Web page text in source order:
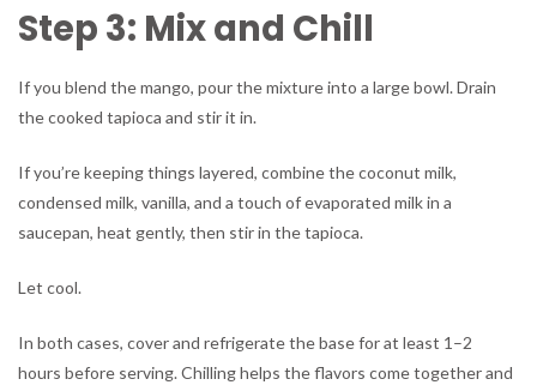
Step 3: Mix and Chill
If you blend the mango, pour the mixture into a large bowl. Drain
the cooked tapioca and stir it in.
If you’re keeping things layered, combine the coconut milk,
condensed milk, vanilla, and a touch of evaporated milk in a
saucepan, heat gently, then stir in the tapioca.
Let cool.
In both cases, cover and refrigerate the base for at least 1–2
hours before serving. Chilling helps the flavors come together and